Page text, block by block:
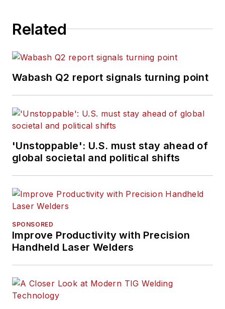
Related
Wabash Q2 report signals turning point
'Unstoppable': U.S. must stay ahead of
global societal and political shifts
SPONSORED
Improve Productivity with Precision
Handheld Laser Welders